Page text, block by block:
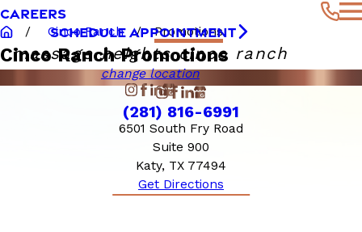
CAREERS
SCHEDULE APPOINTMENT
massage heights cinco ranch
change location
Cinco Ranch Promotions
Cinco Ranch Promotions
(281) 816-6991
6501 South Fry Road
Suite 900
Katy, TX 77494
Get Directions